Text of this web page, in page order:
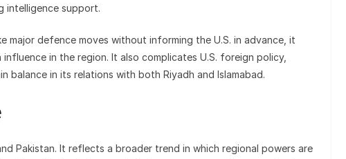
intelligence support.
major defence moves without informing the U.S. in advance, it
in the region. It also complicates U.S. foreign policy,
balance in its relations with both Riyadh and Islamabad.
Pakistan. It reflects a broader trend in which regional powers are